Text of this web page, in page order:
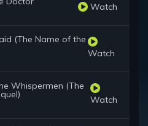
Watch
(The Name of the
Watch
Whispermen (The
Watch